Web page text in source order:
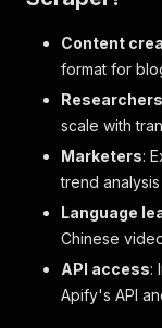
Content
format for
Researchers
scale with
Marketers:
trend
Language
Chinese
API access:
Apify's API